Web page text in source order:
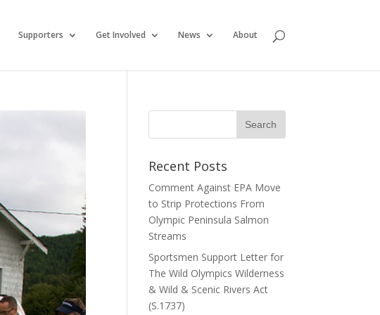
Supporters Get Involved News About
Recent Posts
Comment Against EPA Move
to Strip Protections From
Olympic Peninsula Salmon
Streams
Sportsmen Support Letter for
The Wild Olympics Wilderness
& Wild & Scenic Rivers Act
(S.1737)